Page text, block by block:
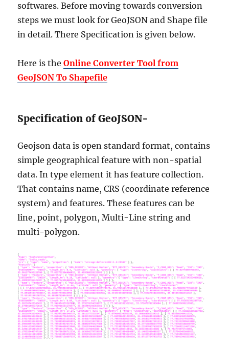
softwares. Before moving towards conversion
steps we must look for GeoJSON and Shape file
in detail. There Specification is given below.
Here is theOnline Converter Tool from
GeoJSON To Shapefile
Specification of GeoJSON-
Geojson data is open standard format, contains
simple geographical feature with non-spatial
data. In type element it has feature collection.
That contains name, CRS (coordinate reference
system) and features. These features can be
line, point, polygon, Multi-Line string and
multi-polygon.